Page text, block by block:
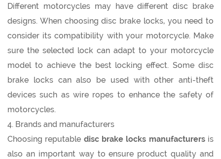
Different motorcycles may have different disc brake
designs. When choosing disc brake locks, you need to
consider its compatibility with your motorcycle. Make
sure the selected lock can adapt to your motorcycle
model to achieve the best locking effect. Some disc
brake locks can also be used with other anti-theft
devices such as wire ropes to enhance the safety of
motorcycles.
4. Brands and manufacturers
Choosing reputable disc brake locks manufacturersis
also an important way to ensure product quality and